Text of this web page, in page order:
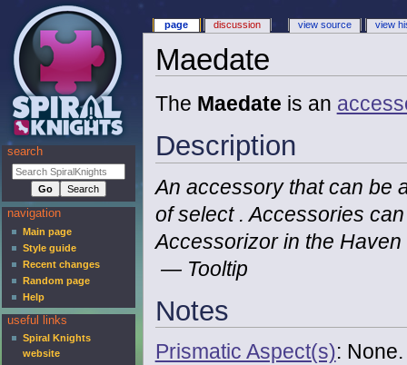
Maedate
The Maedate is an
Description
An accessory that can be
of select . Accessories
Accessorizor in the Haven
— Tooltip
Notes
Prismatic Aspect(s): None.
page discussion view source view
search
navigation
Main page
Style guide
Recent changes
Random page
Help
useful links
Spiral Knights
website